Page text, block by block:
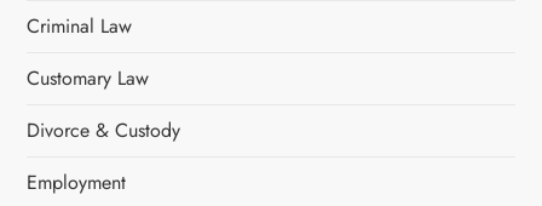
t
i
o
n
Criminal Law
Customary Law
Divorce & Custody
Employment